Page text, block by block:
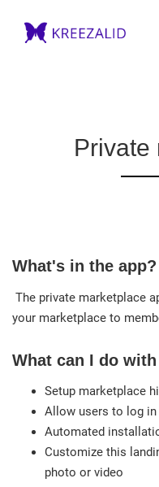
Private
What's in the app?
The private marketplace
your marketplace to
What can I do
Setup marketplace
Allow users to log
Automated
Customize this
photo or video